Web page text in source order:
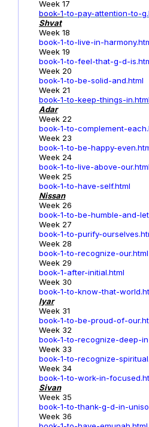
Week 17
book-1-to-pay-attention-to-
Shvat
Week 18
book-1-to-live-in-
Week 19
book-1-to-feel-that-g-d-
Week 20
book-1-to-be-solid-and.html
Week 21
book-1-to-keep-things-in.html
Adar
Week 22
book-1-to-complement-
Week 23
book-1-to-be-happy-
Week 24
book-1-to-live-above-our.html
Week 25
book-1-to-have-self.html
Nissan
Week 26
book-1-to-be-humble-and-
Week 27
book-1-to-purify-
Week 28
book-1-to-recognize-our.html
Week 29
book-1-after-initial.html
Week 30
book-1-to-know-that-
Iyar
Week 31
book-1-to-be-proud-of-
Week 32
book-1-to-recognize-deep-
Week 33
book-1-to-recognize-
Week 34
book-1-to-work-in-
Sivan
Week 35
book-1-to-thank-g-d-in-
Week 36